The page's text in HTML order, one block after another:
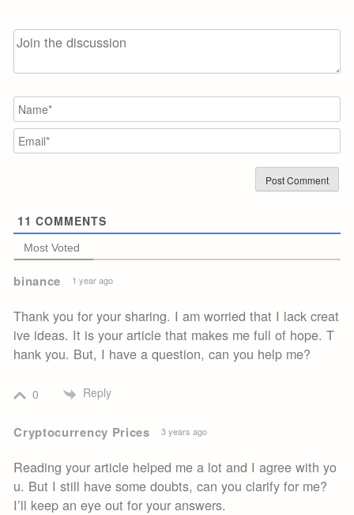
11 COMMENTS
Most Voted
binance 1 year ago
Thank you for your sharing. I am worried that I lack creat
ive ideas. It is your article that makes me full of hope. T
hank you. But, I have a question, can you help me?
0 Reply
Cryptocurrency Prices 3 years ago
Reading your article helped me a lot and I agree with yo
u. But I still have some doubts, can you clarify for me?
I’ll keep an eye out for your answers.